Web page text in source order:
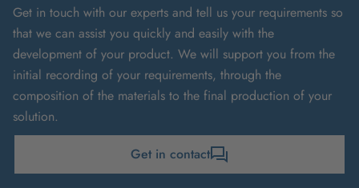
Get in touch with our experts and tell us your requirements so
that we can assist you quickly and easily with the
development of your product. We will support you from the
initial recording of your requirements, through the
composition of the materials to the final production of your
solution.
Get in contact